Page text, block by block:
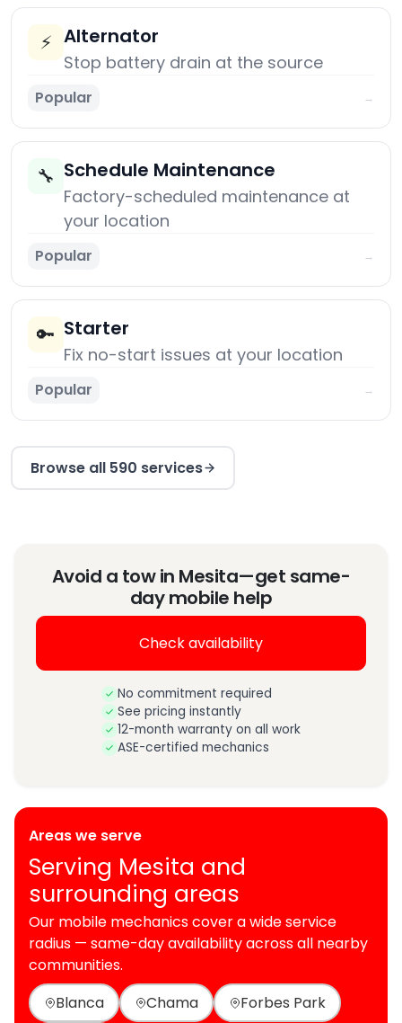
⚡ Alternator
Stop battery drain at the source
Popular →
🔧 Schedule Maintenance
Factory-scheduled maintenance at
your location
Popular →
🔑 Starter
Fix no-start issues at your location
Popular →
Browse all 590 services
Avoid a tow in Mesita—get same-
day mobile help
Check availability
No commitment required
See pricing instantly
12-month warranty on all work
ASE-certified mechanics
Areas we serve
Serving Mesita and
surrounding areas
Our mobile mechanics cover a wide service
radius — same-day availability across all nearby
communities.
Blanca
Chama Forbes Park